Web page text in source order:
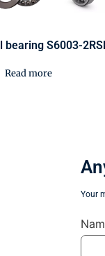
bearing S6003-
Read more
Your